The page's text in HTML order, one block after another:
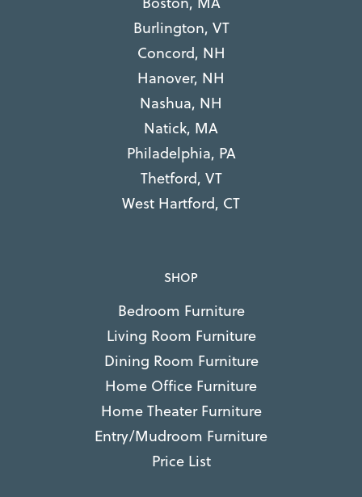
Burlington, VT
Concord, NH
Hanover, NH
Nashua, NH
Natick, MA
Philadelphia, PA
Thetford, VT
West Hartford, CT
SHOP
Bedroom Furniture
Living Room Furniture
Dining Room Furniture
Home Office Furniture
Home Theater Furniture
Entry/Mudroom Furniture
Price List